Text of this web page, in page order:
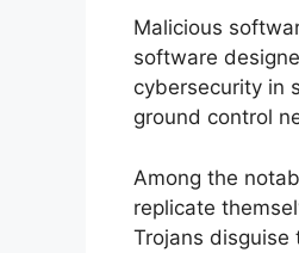
Malicious
software
cybersecurity in
ground control
Among the
replicate
Trojans disguise